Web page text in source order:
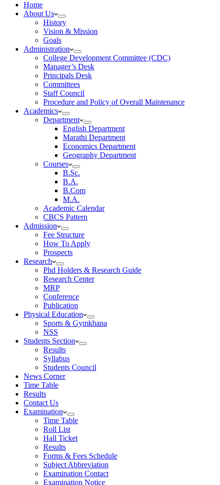
Home
About Us
History
Vision & Mission
Goals
Administration
College Development Committee (CDC)
Manager’s Desk
Principals Desk
Committees
Staff Council
Procedure and Policy of Overall Maintenance
Academics
Department
English Department
Marathi Department
Economics Department
Geography Department
Courses
B.Sc.
B.A.
B.Com
M.A.
Academic Calendar
CBCS Pattern
Admission
Fee Structure
How To Apply
Prospects
Research
Phd Holders & Research Guide
Research Center
MRP
Conference
Publication
Physical Education
Sports & Gymkhana
NSS
Students Section
Results
Syllabus
Students Council
News Corner
Time Table
Results
Contact Us
Examination
Time Table
Roll List
Hall Ticket
Results
Forms & Fees Schedule
Subject Abbreviation
Examination Contact
Examination Notice